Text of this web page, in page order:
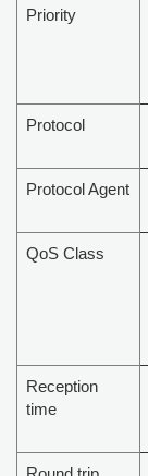
Priority
Protocol
Protocol Agent
QoS Class
Reception
time